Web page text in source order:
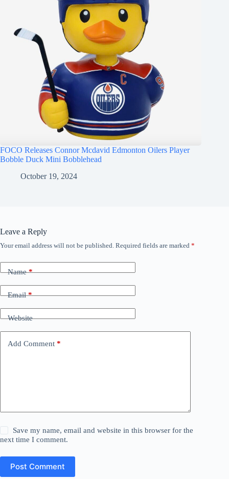
FOCO Releases Connor Mcdavid Edmonton Oilers Player
Bobble Duck Mini Bobblehead
October 19, 2024
Leave a Reply
Your email address will not be published. Required fields are marked *
Name*
Email*
Website
Add Comment *
Save my name, email and website in this browser for the
next time I comment.
Post Comment